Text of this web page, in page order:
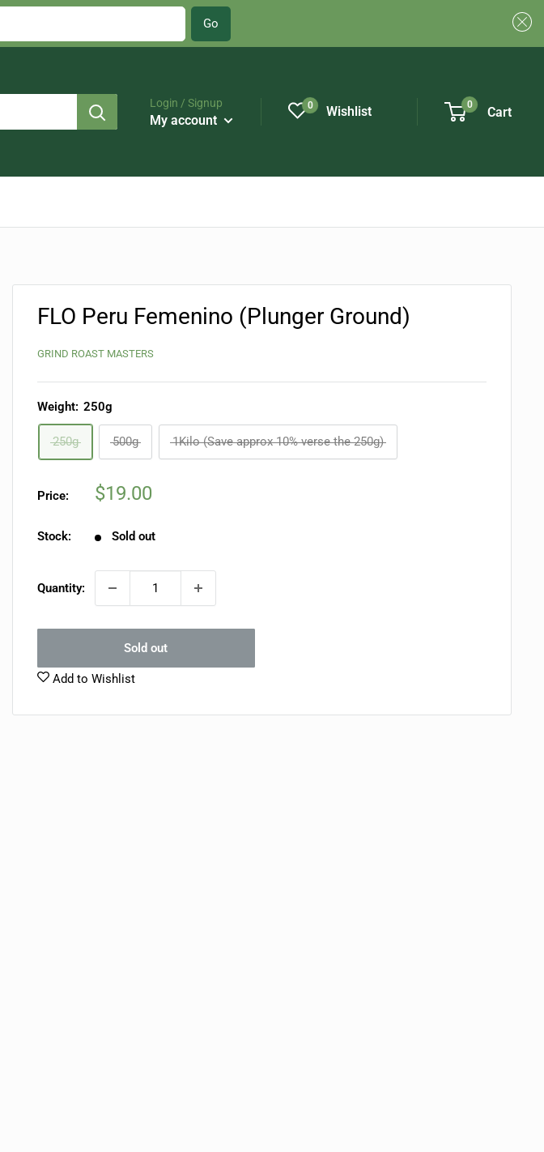
Go
Login / Signup
My account
0 Wishlist 0 Cart
FLO Peru Femenino (Plunger Ground)
GRIND ROAST MASTERS
Weight: 250g
250g 500g 1Kilo (Save approx 10% verse the 250g)
Price:
Sale
$19.00
Stock: Sold out
Quantity:
Sold out
Add to Wishlist